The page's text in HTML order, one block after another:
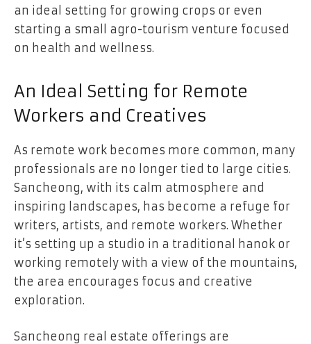
an ideal setting for growing crops or even
starting a small agro-tourism venture focused
on health and wellness.
An Ideal Setting for Remote
Workers and Creatives
As remote work becomes more common, many
professionals are no longer tied to large cities.
Sancheong, with its calm atmosphere and
inspiring landscapes, has become a refuge for
writers, artists, and remote workers. Whether
it’s setting up a studio in a traditional hanok or
working remotely with a view of the mountains,
the area encourages focus and creative
exploration.
Sancheong real estate offerings are